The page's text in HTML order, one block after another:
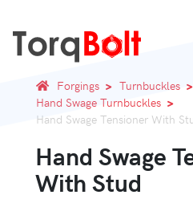
Forgings
Turnbuckles
Hand Swage Turnbuckles
Hand Swage Tensioner With
Hand Swage
With Stud